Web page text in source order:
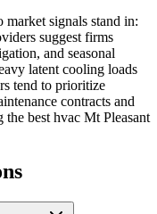
signals stand in:
suggest firms
and seasonal
latent cooling loads
tend to prioritize
contracts and
best hvac Mt Pleasant